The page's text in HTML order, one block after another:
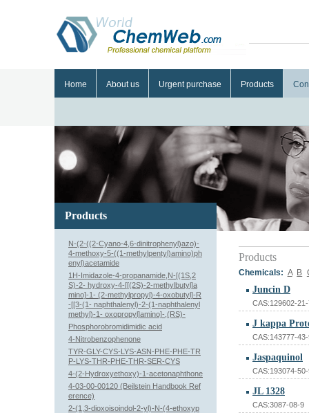
Home About us Urgent purchase Products
Products
Chemicals: A B
Juncin D
CAS:129602-
J kappa
CAS:143777-
Jaspaquinol
CAS:193074-
JL 1328
CAS:3087-08-9
Products
N-(2-((2-Cyano-4,6-dinitrophenyl)azo)-
4-methoxy-5-((1-methylpentyl)amino)ph
enyl)acetamide
1H-Imidazole-4-propanamide,N-[(1S,2
S)-2- hydroxy-4-[[(2S)-2-methylbutyl]a
mino]-1- (2-methylpropyl)-4-oxobutyl]-R
-[[3-(1- naphthalenyl)-2-(1-naphthalenyl
methyl)-1- oxopropyl]amino]-,(RS)-
Phosphorobromidimidic acid
4-Nitrobenzophenone
TYR-GLY-CYS-LYS-ASN-PHE-PHE-TR
P-LYS-THR-PHE-THR-SER-CYS
4-(2-Hydroxyethoxy)-1-acetonaphthone
4-03-00-00120 (Beilstein Handbook Ref
erence)
2-(1,3-dioxoisoindol-2-yl)-N-(4-ethoxyp